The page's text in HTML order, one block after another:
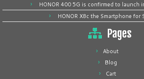
HONOR 400 5G is confirmed to launch
HONOR X8c the Smartphone for
Pages
About
Blog
Cart